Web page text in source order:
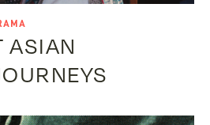
ASIAN